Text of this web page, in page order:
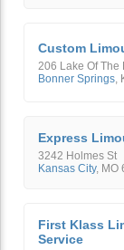
Custom
206 Lake Of The
Bonner Springs
Express
3242 Holmes St
Kansas City, MO
First Klass
Service